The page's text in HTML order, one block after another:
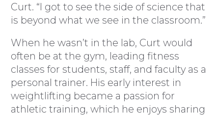
Curt. “I got to see the side of science that
is beyond what we see in the classroom.”
When he wasn’t in the lab, Curt would
often be at the gym, leading fitness
classes for students, staff, and faculty as a
personal trainer. His early interest in
weightlifting became a passion for
athletic training, which he enjoys sharing